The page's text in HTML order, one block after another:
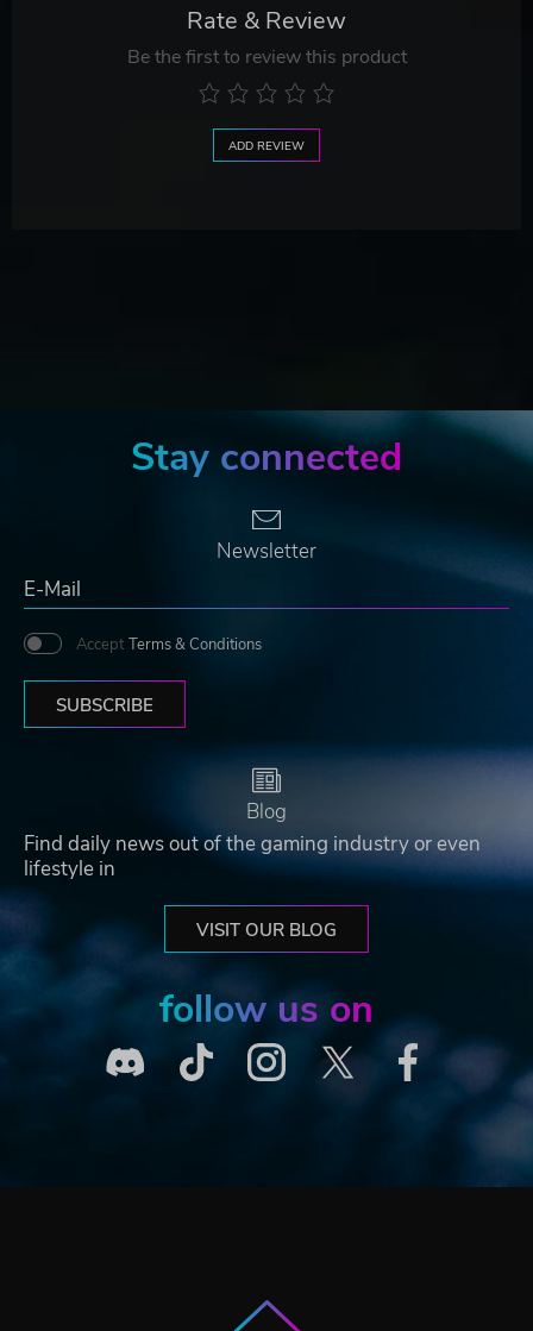
Rate & Review
Be the first to review this product
ADD REVIEW
Stay connected
Newsletter
Accept Terms & Conditions
SUBSCRIBE
Blog
Find daily news out of the gaming industry or even
lifestyle in
VISIT OUR BLOG
follow us on